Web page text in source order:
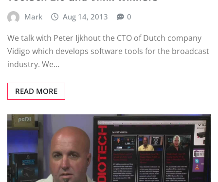
Mark Aug 14, 2013 0
We talk with Peter Ijkhout the CTO of Dutch company
Vidigo which develops software tools for the broadcast
industry. We…
READ MORE